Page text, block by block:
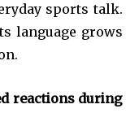
sports talk.
language grows
reactions during